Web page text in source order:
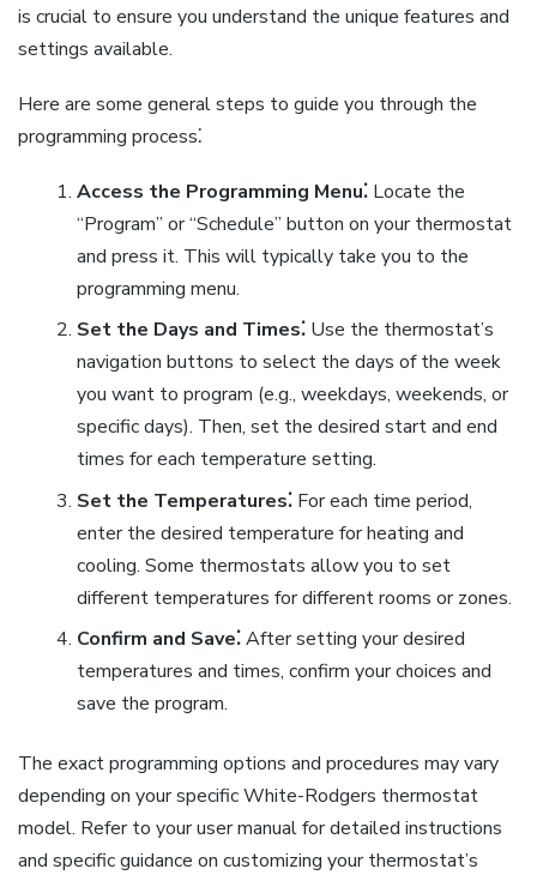
is crucial to ensure you understand the unique features and
settings available.
Here are some general steps to guide you through the
programming process⁚
Access the Programming Menu⁚Locate the
“Program” or “Schedule” button on your thermostat
and press it. This will typically take you to the
programming menu.
Set the Days and Times⁚Use the thermostat’s
navigation buttons to select the days of the week
you want to program (e.g., weekdays, weekends, or
specific days). Then, set the desired start and end
times for each temperature setting.
Set the Temperatures⁚For each time period,
enter the desired temperature for heating and
cooling. Some thermostats allow you to set
different temperatures for different rooms or zones.
Confirm and Save⁚After setting your desired
temperatures and times, confirm your choices and
save the program.
The exact programming options and procedures may vary
depending on your specific White-Rodgers thermostat
model. Refer to your user manual for detailed instructions
and specific guidance on customizing your thermostat’s